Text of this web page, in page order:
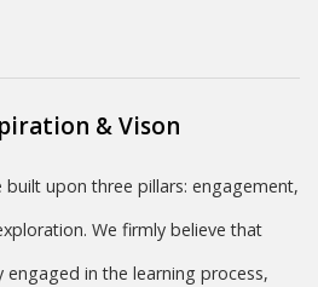
& Vison
upon three pillars: engagement,
We firmly believe that
engaged in the learning process,